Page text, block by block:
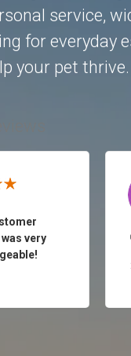
service,
for everyday
your pet thrive.
very